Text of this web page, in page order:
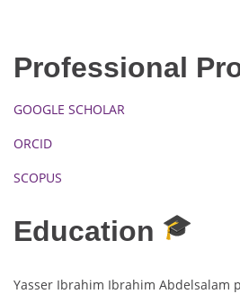
Professional
GOOGLE SCHOLAR
ORCID
SCOPUS
Education
Yasser Ibrahim Ibrahim Abdelsalam